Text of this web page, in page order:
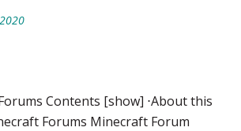
Contents [show] ⋅About this
Forums Minecraft Forum